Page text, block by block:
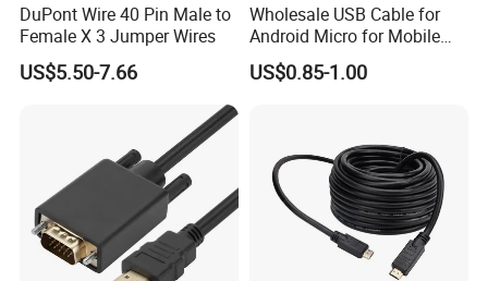
DuPont Wire 40 Pin Male to
Female X 3 Jumper Wires
US$5.50-7.66
Wholesale USB Cable for
Android Micro for Mobile
Computer Copper Bc Tc
Wire CE RoHS OEM Factory
US$0.85-1.00